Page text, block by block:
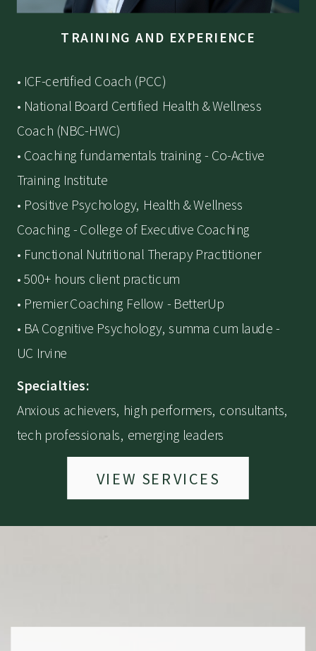
TRAINING AND EXPERIENCE
• ICF-certified Coach (PCC)
• National Board Certified Health & Wellness
Coach (NBC-HWC)
• Coaching fundamentals training - Co-Active
Training Institute
• Positive Psychology, Health & Wellness
Coaching - College of Executive Coaching
• Functional Nutritional Therapy Practitioner
• 500+ hours client practicum
• Premier Coaching Fellow - BetterUp
• BA Cognitive Psychology, summa cum laude -
UC Irvine
Specialties:
Anxious achievers, high performers, consultants,
tech professionals, emerging leaders
VIEW SERVICES